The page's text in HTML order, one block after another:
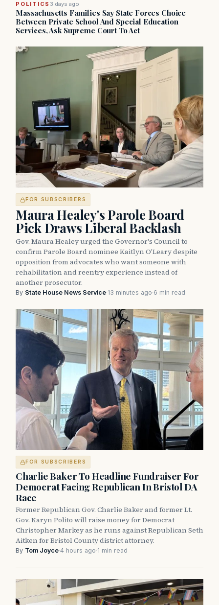
POLITICS 3 days ago
Massachusetts Families Say State Forces Choice
Between Private School And Special Education
Services, Ask Supreme Court To Act
FOR SUBSCRIBERS
Maura Healey's Parole Board
Pick Draws Liberal Backlash
Gov. Maura Healey urged the Governor's Council to
confirm Parole Board nominee Kaitlyn O'Leary despite
opposition from advocates who want someone with
rehabilitation and reentry experience instead of
another prosecutor.
By State House News Service·13 minutes ago·6 min read
FOR SUBSCRIBERS
Charlie Baker To Headline Fundraiser For
Democrat Facing Republican In Bristol DA
Race
Former Republican Gov. Charlie Baker and former Lt.
Gov. Karyn Polito will raise money for Democrat
Christopher Markey as he runs against Republican Seth
Aitken for Bristol County district attorney.
By Tom Joyce·4 hours ago·1 min read